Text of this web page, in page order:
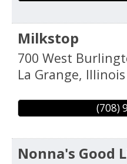
Milkstop
700 West
La Grange, Illinois
(708)
Nonna's Good